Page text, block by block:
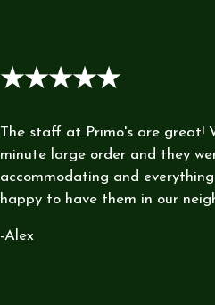
★★★★★
The staff at Primo's are great!
minute large order and they
accommodating and everything
happy to have them in our
-Alex